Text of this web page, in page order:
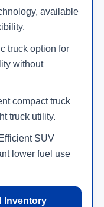
available
truck option for
without
compact truck
truck utility.
Efficient SUV
lower fuel use
Inventory